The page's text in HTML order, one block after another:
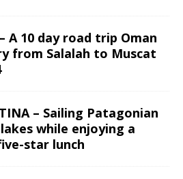
A 10 day road trip Oman
from Salalah to Muscat
– Sailing Patagonian
while enjoying a
star lunch